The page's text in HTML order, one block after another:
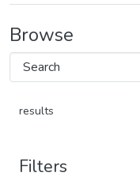
Browse
results
Filters